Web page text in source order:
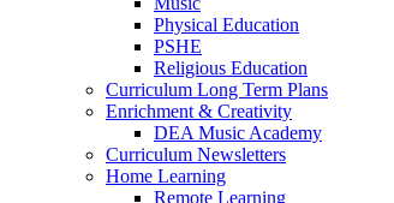
Physical Education
PSHE
Religious Education
Curriculum Long Term Plans
Enrichment & Creativity
DEA Music Academy
Curriculum Newsletters
Home Learning
Remote Learning